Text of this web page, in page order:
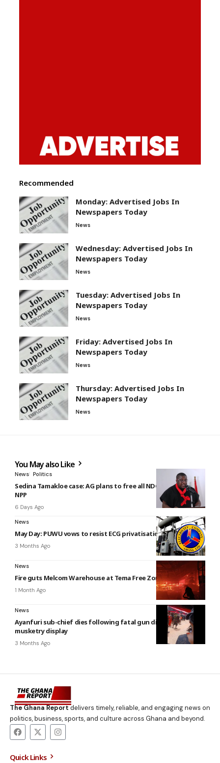
Recommended
Monday: Advertised Jobs In
Newspapers Today
News
Wednesday: Advertised Jobs In
Newspapers Today
News
Tuesday: Advertised Jobs In
Newspapers Today
News
Friday: Advertised Jobs In
Newspapers Today
News
Thursday: Advertised Jobs In
Newspapers Today
News
You May also Like
News Politics
Sedina Tamakloe case: AG plans to free all NDC members –
NPP
6 Days Ago
News
May Day: PUWU vows to resist ECG privatisation
3 Months Ago
News
Fire guts Melcom Warehouse at Tema Free Zones enclave
1 Month Ago
News
Ayanfuri sub-chief dies following fatal gun discharge during
musketry display
3 Months Ago
The Ghana Reportdelivers timely, reliable, and engaging news on
politics, business, sports, and culture across Ghana and beyond.
Quick Links